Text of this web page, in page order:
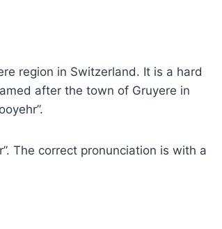
region in Switzerland. It is a hard
after the town of Gruyere in
The correct pronunciation is with a